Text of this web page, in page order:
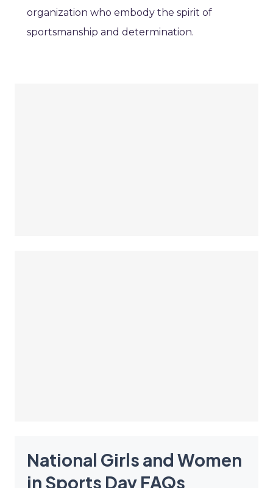
organization who embody the spirit of
sportsmanship and determination.
National Girls and Women
in Sports Day FAQs